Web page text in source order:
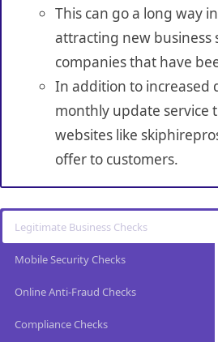
This can go a long way
attracting new business
companies that have
In addition to increased
monthly update service
websites like
offer to customers.
Legitimate Business Checks
Mobile Security Checks
Online Anti-Fraud Checks
Compliance Checks